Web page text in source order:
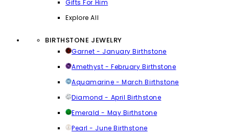
Gifts For Him
Explore All
BIRTHSTONE JEWELRY
Garnet - January Birthstone
Amethyst - February Birthstone
Aquamarine - March Birthstone
Diamond - April Birthstone
Emerald - May Birthstone
Pearl - June Birthstone